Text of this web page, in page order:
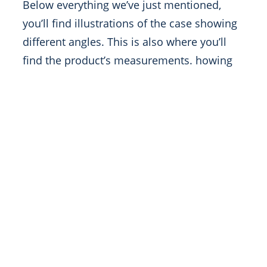
Below everything we’ve just mentioned,
you’ll find illustrations of the case showing
different angles. This is also where you’ll
find the product’s measurements. howing